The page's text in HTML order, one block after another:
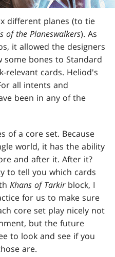
different planes (to tie
of the Planeswalkers). As
it allowed the designers
bones to Standard
relevant cards. Heliod's
all intents and
been in any of the
of a core set. Because
world, it has the ability
and after it. After it?
to tell you which cards
Khans of Tarkirblock, I
for us to make sure
core set play nicely not
but the future
to look and see if you
are.